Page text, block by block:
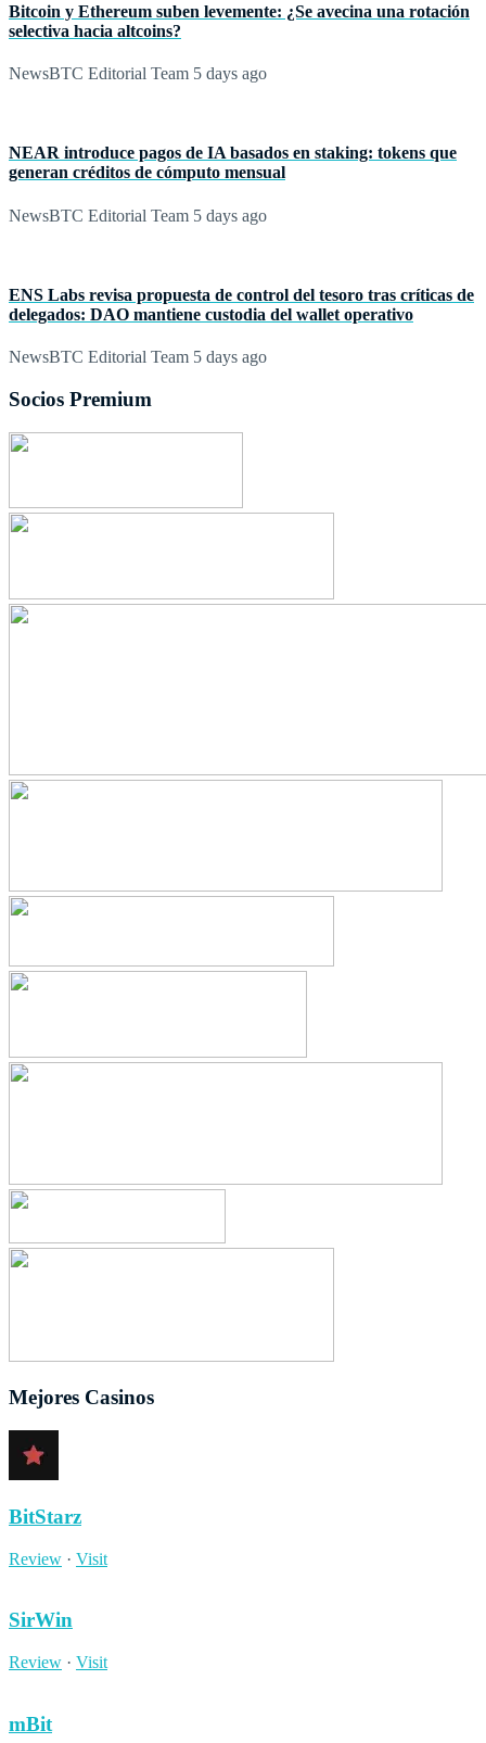
Bitcoin y Ethereum suben levemente: ¿Se avecina una rotación
selectiva hacia altcoins?
NewsBTC Editorial Team 5 days ago
NEAR introduce pagos de IA basados en staking: tokens que
generan créditos de cómputo mensual
NewsBTC Editorial Team 5 days ago
ENS Labs revisa propuesta de control del tesoro tras críticas de
delegados: DAO mantiene custodia del wallet operativo
NewsBTC Editorial Team 5 days ago
Socios Premium
Mejores Casinos
BitStarz
Review · Visit
SirWin
Review · Visit
mBit